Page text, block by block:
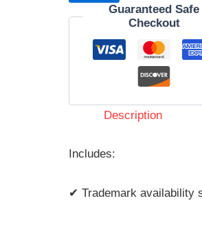
Guaranteed Safe
Checkout
Description
Includes:
✔ Trademark availability